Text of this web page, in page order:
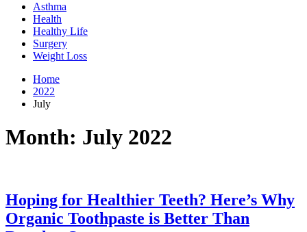
Asthma
Health
Healthy Life
Surgery
Weight Loss
Home
2022
July
Month: July 2022
Hoping for Healthier Teeth? Here’s Why
Organic Toothpaste is Better Than